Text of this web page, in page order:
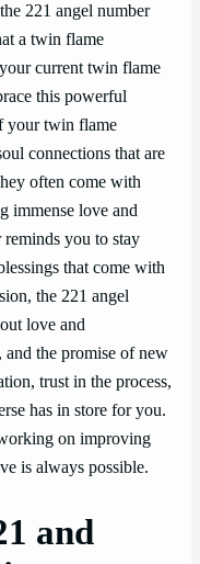
221 angel number
a twin flame
current twin flame
this powerful
your twin flame
connections that are
often come with
immense love and
you to stay
that come with
the 221 angel
love and
the promise of new
trust in the process,
has in store for you.
on improving
is always possible.
and